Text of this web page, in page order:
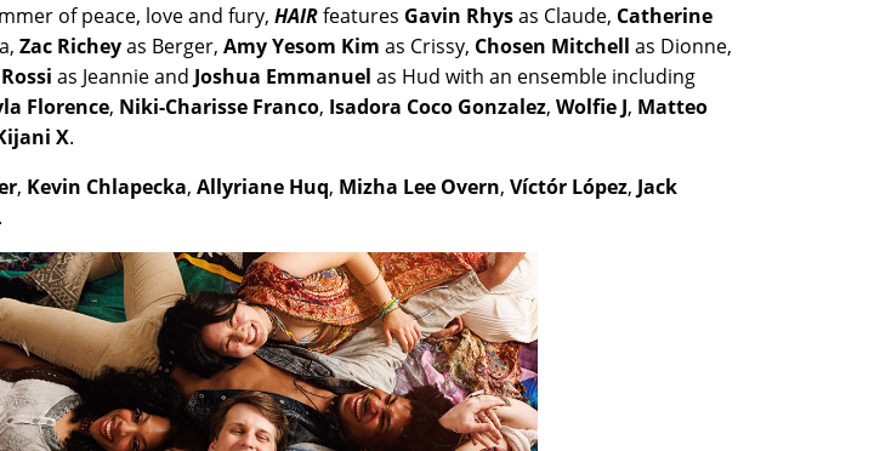
of peace, love and fury, HAIRfeatures Gavin Rhysas Claude, Catherine
Zac Richeyas Berger, Amy Yesom Kim as Crissy, Chosen Mitchell as Dionne,
as Jeannie and Joshua Emmanuel as Hud with an ensemble including
Florence, Niki-Charisse Franco, Isadora Coco Gonzalez, Wolfie J, Matteo
X.
, Kevin Chlapecka, Allyriane Huq, Mizha Lee Overn, Víctór López, Jack
.